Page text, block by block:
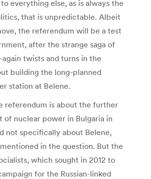
everything else, as is always the
that is unpredictable. Albeit
the referendum will be a test
after the strange saga of
twists and turns in the
building the long-planned
station at Belene.
referendum is about the further
of nuclear power in Bulgaria in
not specifically about Belene,
in the question. But the
which sought in 2012 to
for the Russian-linked